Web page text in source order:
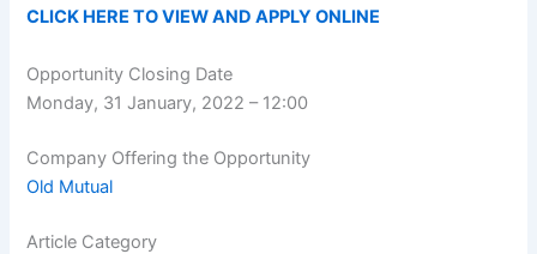
CLICK HERE TO VIEW AND APPLY ONLINE
Opportunity Closing Date
Monday, 31 January, 2022 – 12:00
Company Offering the Opportunity
Old Mutual
Article Category